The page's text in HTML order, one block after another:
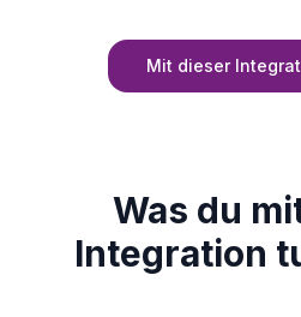
Mit dieser
Was du
Integration